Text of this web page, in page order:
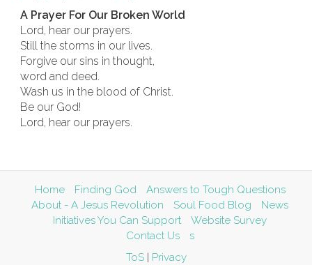
A Prayer For Our Broken World
Lord, hear our prayers.
Still the storms in our lives.
Forgive our sins in thought,
word and deed.
Wash us in the blood of Christ.
Be our God!
Lord, hear our prayers.
Home Finding God
Answers to Tough Questions
About - A Jesus Revolution
Soul Food Blog
News
Initiatives You Can Support
Website Survey
Contact Us
s
ToS| Privacy